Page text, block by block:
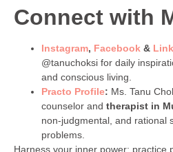
Connect with
Instagram, Facebook &
@tanuchoksi for daily
and conscious living.
Practo Profile: Ms. Tanu
counselor and therapist in
non-judgmental, and rational
problems.
Harness your inner power: practice